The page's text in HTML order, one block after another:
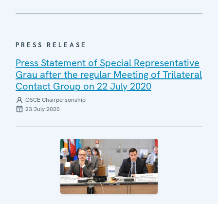
PRESS RELEASE
Press Statement of Special Representative
Grau after the regular Meeting of Trilateral
Contact Group on 22 July 2020
OSCE Chairpersonship
23 July 2020